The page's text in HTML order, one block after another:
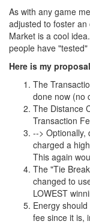
As with any game
adjusted to foster
Market is a cool
people have
Here is my
The
done now (no
The Distance
Transaction
--> Optionally,
charged a
This again
The "Tie
changed to
LOWEST
Energy
fee since it is,